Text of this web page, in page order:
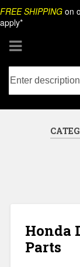
Skip
to
content
Search
FREE SHIPPING on
apply*
Honda
Parts